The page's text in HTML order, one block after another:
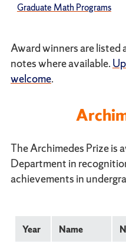
Award winners are listed
notes where available.
welcome.
The Archimedes Prize is
Department in
achievements in
Year Name
Graduate Math Programs